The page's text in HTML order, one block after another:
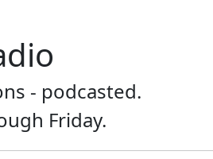
- podcasted.
Friday.